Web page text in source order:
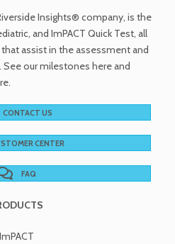
Insights® company, is the
and ImPACT Quick Test, all
that assist in the assessment and
Seeour milestones here and
CONTACT US
CENTER
FAQ
ImPACT